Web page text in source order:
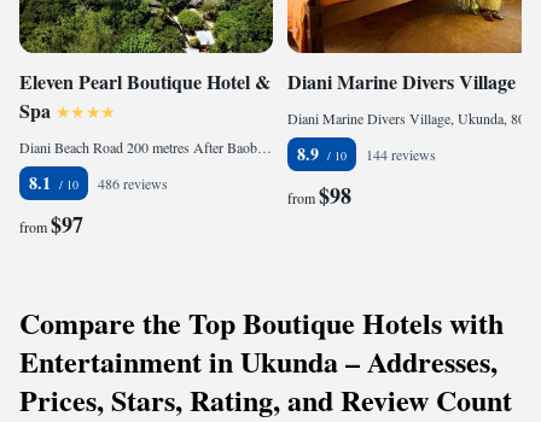
Eleven Pearl Boutique Hotel &
Spa
Diani Beach Road 200 metres After Baobab Resort, 80401 Diani Beach, Kenya
8.1 486 reviews
from$97
Diani Marine Divers Village
8.9 144 reviews
from$98
Compare the Top Boutique Hotels with
Entertainment in Ukunda – Addresses,
Prices, Stars, Rating, and Review Count